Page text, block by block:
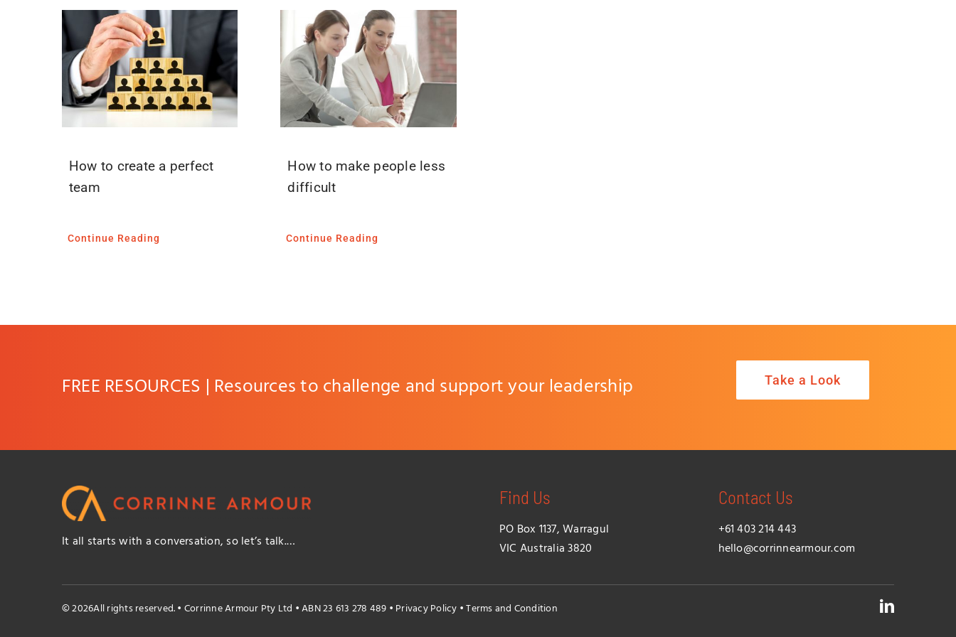
How to create a perfect
team
Continue Reading
How to make people less
difficult
Continue Reading
FREE RESOURCES | Resources to challenge and support your leadership Take a Look
It all starts with a conversation, so let’s talk.…
Find Us
PO Box 1137, Warragul
VIC Australia 3820
Contact Us
+61 403 214 443
hello@corrinnearmour.com
© 2026All rights reserved. • Corrinne Armour Pty Ltd • ABN 23 613 278 489 • Privacy Policy •Terms and Condition